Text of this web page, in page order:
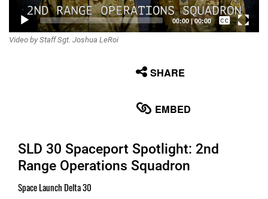
00:00|00:00
Captions /
Video by Staff Sgt. Joshua LeRoi
SHARE
EMBED
SLD 30 Spaceport Spotlight: 2nd
Range Operations Squadron
Space Launch Delta 30